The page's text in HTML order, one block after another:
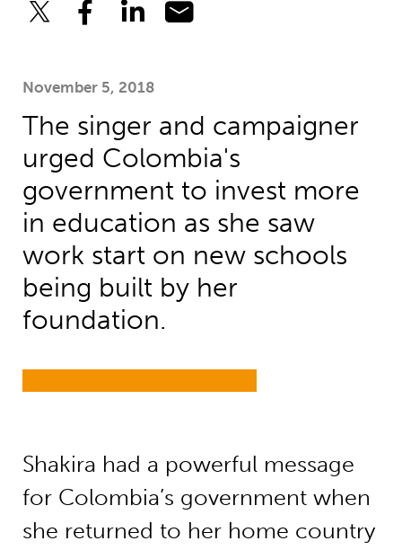
November 5, 2018
The singer and campaigner
urged Colombia's
government to invest more
in education as she saw
work start on new schools
being built by her
foundation.
Shakira had a powerful message
for Colombia’s government when
she returned to her home country